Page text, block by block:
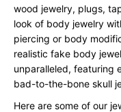
wood jewelry, plugs,
look of body jewelry
piercing or body
realistic fake body
unparalleled, featuring
bad-to-the-bone skull
Here are some of our